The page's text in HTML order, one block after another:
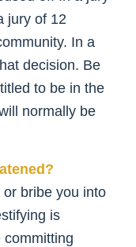
jury of 12
In a
decision. Be
to be in the
normally be
bribe you into
is
committing